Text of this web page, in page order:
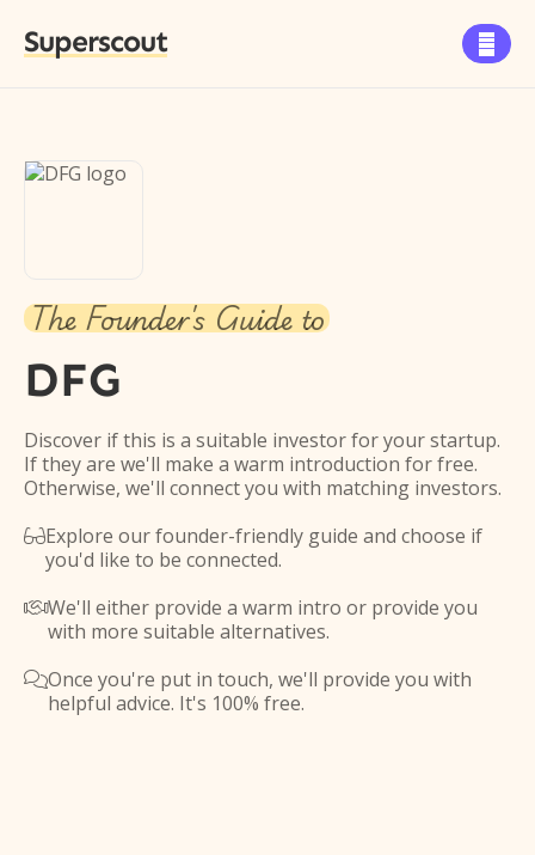
Superscout 
The Founder's Guide to
DFG
Discover if this is a suitable investor for your startup.
If they are we'll make a warm introduction for free.
Otherwise, we'll connect you with matching investors.
Explore our founder-friendly guide and choose if
you'd like to be connected.
We'll either provide a warm intro or provide you
with more suitable alternatives.
Once you're put in touch, we'll provide you with
helpful advice. It's 100% free.